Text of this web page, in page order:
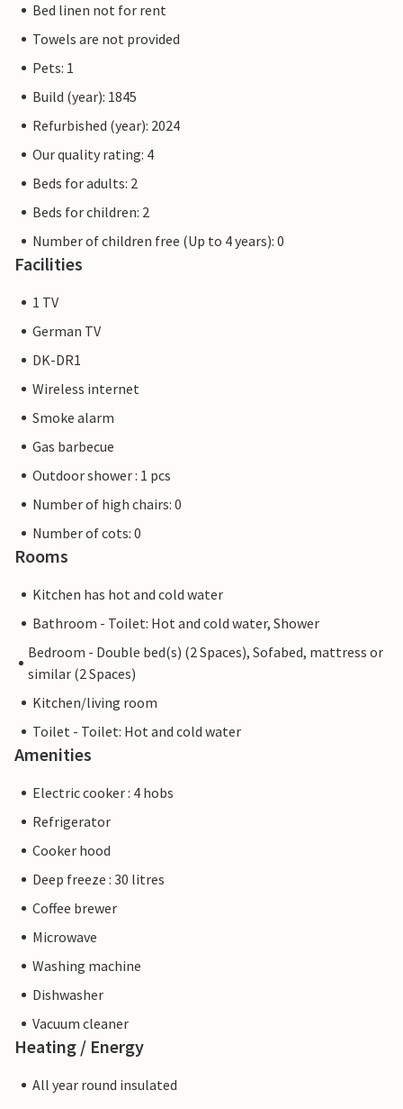
Bed linen not for rent
Towels are not provided
Pets: 1
Build (year): 1845
Refurbished (year): 2024
Our quality rating: 4
Beds for adults: 2
Beds for children: 2
Number of children free (Up to 4 years): 0
Facilities
1 TV
German TV
DK-DR1
Wireless internet
Smoke alarm
Gas barbecue
Outdoor shower : 1 pcs
Number of high chairs: 0
Number of cots: 0
Rooms
Kitchen has hot and cold water
Bathroom - Toilet: Hot and cold water, Shower
Bedroom - Double bed(s) (2 Spaces), Sofabed, mattress or
similar (2 Spaces)
Kitchen/living room
Toilet - Toilet: Hot and cold water
Amenities
Electric cooker : 4 hobs
Refrigerator
Cooker hood
Deep freeze : 30 litres
Coffee brewer
Microwave
Washing machine
Dishwasher
Vacuum cleaner
Heating / Energy
All year round insulated